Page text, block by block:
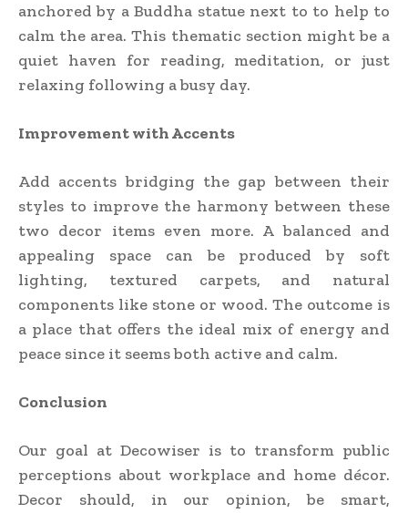
anchored by a Buddha statue next to to help to
calm the area. This thematic section might be a
quiet haven for reading, meditation, or just
relaxing following a busy day.
Improvement with Accents
Add accents bridging the gap between their
styles to improve the harmony between these
two decor items even more. A balanced and
appealing space can be produced by soft
lighting, textured carpets, and natural
components like stone or wood. The outcome is
a place that offers the ideal mix of energy and
peace since it seems both active and calm.
Conclusion
Our goal at Decowiser is to transform public
perceptions about workplace and home décor.
Decor should, in our opinion, be smart,